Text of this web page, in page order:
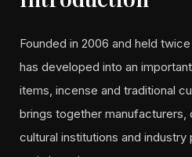
Founded in 2006 and held
has developed into an
items, incense and traditional
brings together
cultural institutions and